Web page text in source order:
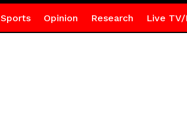
Sports Opinion Research Live TV/